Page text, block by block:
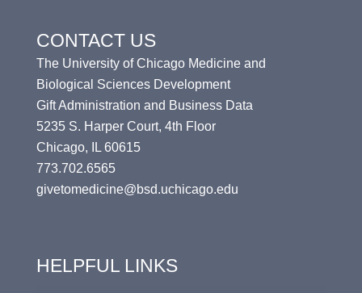
CONTACT US
The University of Chicago Medicine and
Biological Sciences Development
Gift Administration and Business Data
5235 S. Harper Court, 4th Floor
Chicago, IL 60615
773.702.6565
givetomedicine@bsd.uchicago.edu
HELPFUL LINKS